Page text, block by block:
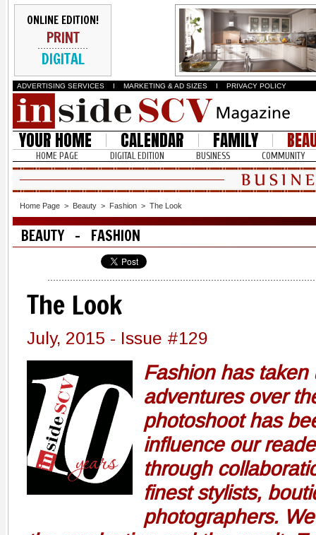
ONLINE EDITION!
PRINT
DIGITAL
ADVERTISING SERVICES I MARKETING & AD SIZES I PRIVACY POLICY
YOUR HOME CALENDAR FAMILY
HOME PAGE DIGITAL EDITION BUSINESS COMMUNITY
Home Page > Beauty > Fashion > The Look
BEAUTY - FASHION
The Look
July, 2015 - Issue #129
Fashion has taken
adventures over
photoshoot has
influence our
through
finest stylists,
photographers.